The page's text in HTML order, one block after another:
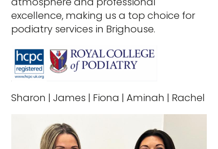
excellence, making us a top choice for
podiatry services in Brighouse.
Sharon |James | Fiona |Aminah | Rachel